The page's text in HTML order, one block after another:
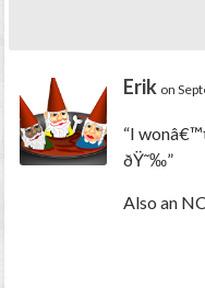
Erik on
“I
ðŸ˜‰”
Also an